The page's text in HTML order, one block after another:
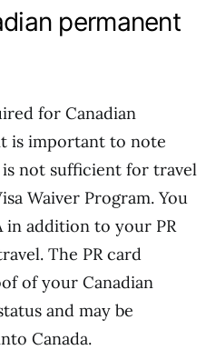
permanent
for Canadian
is important to note
not sufficient for travel
Waiver Program. You
in addition to your PR
The PR card
of your Canadian
and may be
Canada.